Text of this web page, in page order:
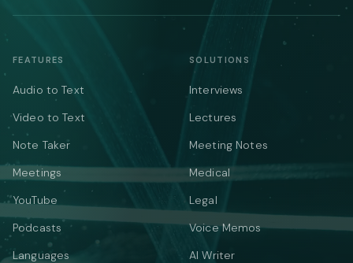
FEATURES
Audio to Text
Video to Text
Note Taker
Meetings
YouTube
Podcasts
Languages
SOLUTIONS
Interviews
Lectures
Meeting Notes
Medical
Legal
Voice Memos
AI Writer